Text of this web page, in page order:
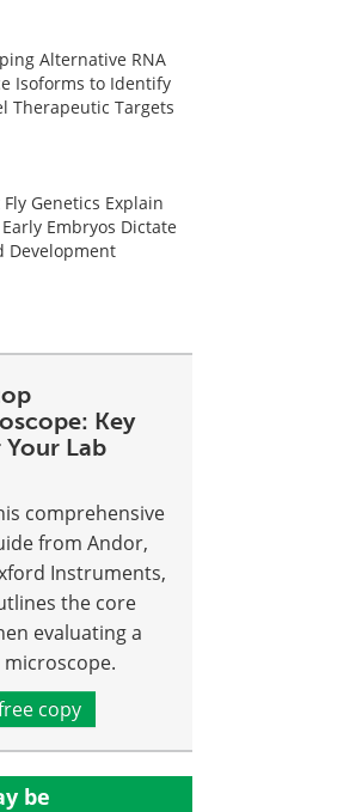
Alternative RNA
Isoforms to Identify
Therapeutic Targets
Genetics Explain
Embryos Dictate
Development
Key
Lab
comprehensive
from Andor,
Instruments,
the core
evaluating a
copy
be